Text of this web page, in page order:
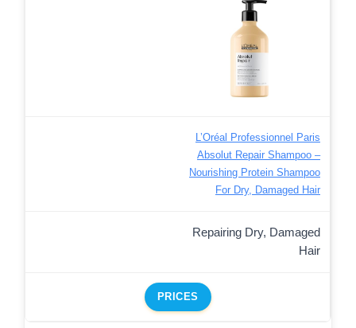
L’Oréal Professionnel Paris
Absolut Repair Shampoo –
Nourishing Protein Shampoo
For Dry, Damaged Hair
Repairing Dry, Damaged
Hair
PRICES